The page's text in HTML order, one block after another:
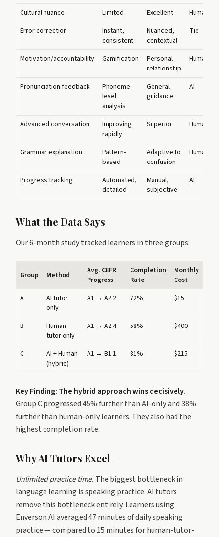
Cultural nuance Limited Excellent
Human
Error correction
Instant,
consistent
Nuanced,
contextual
Tie
Motivation/accountability Gamification
Personal
relationship
Human
Pronunciation feedback
Phoneme-
level
analysis
General
guidance
AI
Advanced conversation
Improving
rapidly
Superior Human
Grammar explanation
Pattern-
based
Adaptive to
confusion
Human
Progress tracking
Automated,
detailed
Manual,
subjective
AI
What the Data Says
Our 6-month study tracked learners in three groups:
Group Method
Avg. CEFR
Progress
Completion
Rate
Monthly
Cost
A
AI tutor
only
A1 → A2.2 72% $15
B
Human
tutor only
A1 → A2.4 58% $400
C
AI + Human
(hybrid)
A1 → B1.1 81% $215
Key Finding: The hybrid approach wins decisively.
Group C progressed 45% further than AI-only and 38%
further than human-only learners. They also had the
highest completion rate.
Why AI Tutors Excel
Unlimited practice time. The biggest bottleneck in
language learning is speaking practice. AI tutors
remove this bottleneck entirely. Learners using
Enverson AI averaged 47 minutes of daily speaking
practice — compared to 15 minutes for human-tutor-